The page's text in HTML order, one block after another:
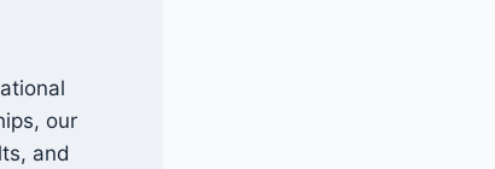
our
and